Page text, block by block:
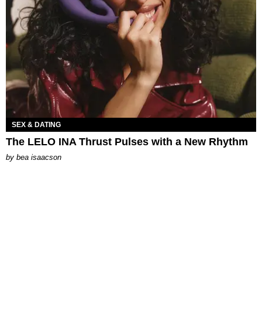
SEX & DATING
The LELO INA Thrust Pulses with a New Rhythm
by bea isaacson